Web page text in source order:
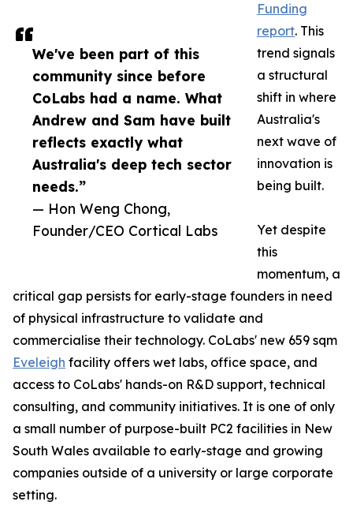
We've been part of this
community since before
CoLabs had a name. What
Andrew and Sam have built
reflects exactly what
Australia's deep tech sector
needs.”
— Hon Weng Chong,
Founder/CEO Cortical Labs
Funding
report. This
trend signals
a structural
shift in where
Australia's
next wave of
innovation is
being built.
Yet despite
this
momentum, a
critical gap persists for early-stage founders in need
of physical infrastructure to validate and
commercialise their technology. CoLabs' new 659 sqm
Eveleigh facility offers wet labs, office space, and
access to CoLabs' hands-on R&D support, technical
consulting, and community initiatives. It is one of only
a small number of purpose-built PC2 facilities in New
South Wales available to early-stage and growing
companies outside of a university or large corporate
setting.